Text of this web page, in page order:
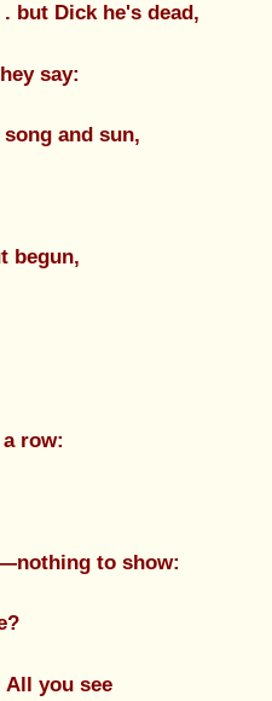
but Dick he's dead,
say:
and sun,
begun,
row:
to show:
you see